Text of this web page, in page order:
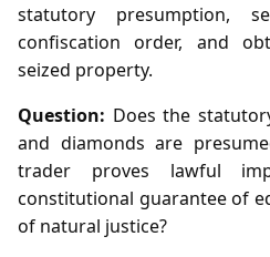
statutory presumption,
confiscation order, and
seized property.
Question: Does the
and diamonds are
trader proves lawful
constitutional guarantee of
of natural justice?